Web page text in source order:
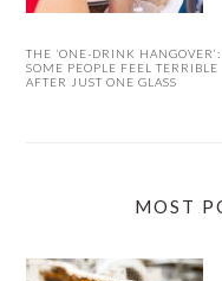
THE ‘ONE-DRINK
SOME PEOPLE FEEL TERRIBLE
AFTER JUST ONE GLASS
MOST